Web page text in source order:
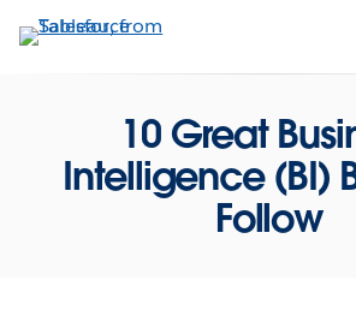
イ
10 Great
Intelligence (BI)
Follow